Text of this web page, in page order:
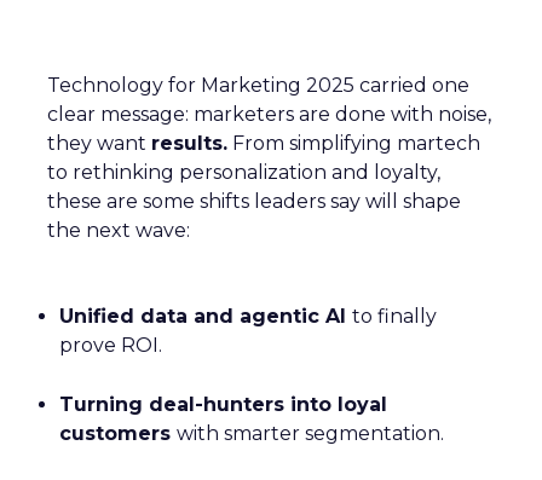
Technology for Marketing 2025 carried one
clear message: marketers are done with noise,
they want results. From simplifying martech
to rethinking personalization and loyalty,
these are some shifts leaders say will shape
the next wave:
Unified data and agentic AI to finally
prove ROI.
Turning deal-hunters into loyal
customers with smarter segmentation.